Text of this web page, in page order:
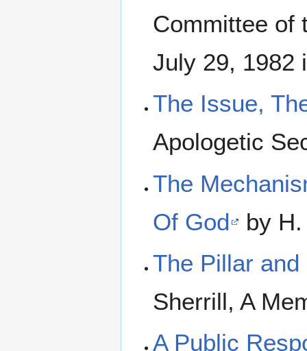
Committee of
July 29, 1982
The Issue,
Apologetic
The
Of God
by
The Pillar
Sherrill, A
A Public